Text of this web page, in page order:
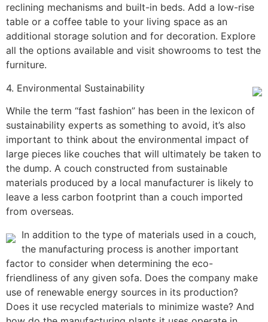
reclining mechanisms and built-in beds. Add a low-rise
table or a coffee table to your living space as an
additional storage solution and for decoration. Explore
all the options available and visit showrooms to test the
furniture.
4. Environmental Sustainability
While the term “fast fashion” has been in the lexicon of
sustainability experts as something to avoid, it’s also
important to think about the environmental impact of
large pieces like couches that will ultimately be taken to
the dump. A couch constructed from sustainable
materials produced by a local manufacturer is likely to
leave a less carbon footprint than a couch imported
from overseas.
In addition to the type of materials used in a couch,
the manufacturing process is another important
factor to consider when determining the eco-
friendliness of any given sofa. Does the company make
use of renewable energy sources in its production?
Does it use recycled materials to minimize waste? And